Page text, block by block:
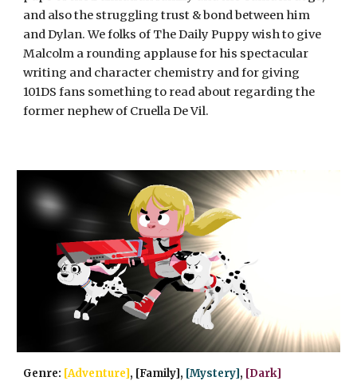
and also the struggling trust & bond between him
and Dylan. We folks of The Daily Puppy wish to give
Malcolm a rounding applause for his spectacular
writing and character chemistry and for giving
101DS fans something to read about regarding the
former nephew of Cruella De Vil.
Genre: [Adventure], [Family], [Mystery], [Dark]